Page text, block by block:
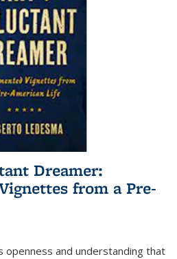
Dreamer:
from a Pre-
openness and understanding that